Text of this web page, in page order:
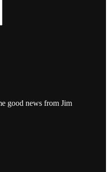
good news from Jim